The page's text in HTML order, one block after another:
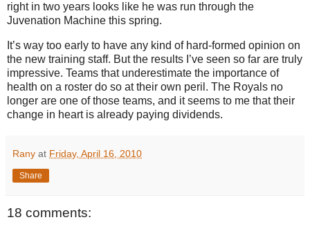
right in two years looks like he was run through the
Juvenation Machine this spring.
It’s way too early to have any kind of hard-formed opinion on
the new training staff. But the results I’ve seen so far are truly
impressive. Teams that underestimate the importance of
health on a roster do so at their own peril. The Royals no
longer are one of those teams, and it seems to me that their
change in heart is already paying dividends.
Rany at Friday, April 16, 2010
Share
18 comments: